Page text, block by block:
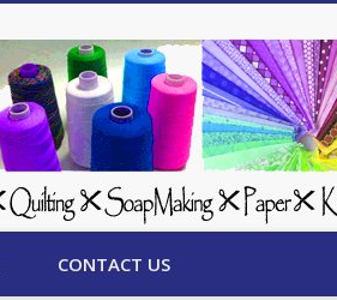
CONTACT US